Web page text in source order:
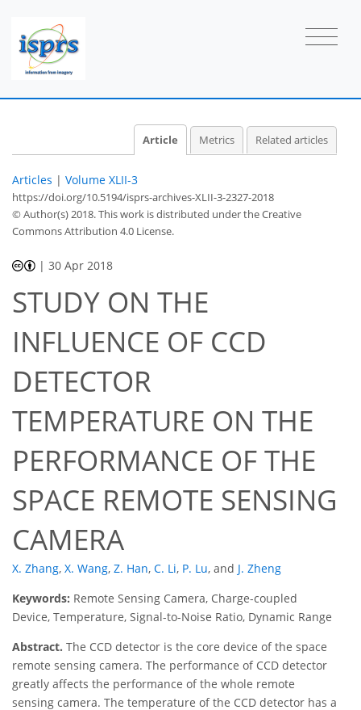
Article Metrics Related articles
Articles | Volume XLII-3
https://doi.org/10.5194/isprs-archives-XLII-3-2327-2018
© Author(s) 2018. This work is distributed underthe Creative
Commons Attribution 4.0 License.
|30 Apr 2018
STUDY ON THE
INFLUENCE OF CCD
DETECTOR
TEMPERATURE ON THE
PERFORMANCE OF THE
SPACE REMOTE SENSING
CAMERA
X. Zhang, X. Wang, Z. Han, C. Li, P. Lu, and J. Zheng
Keywords: Remote Sensing Camera, Charge-coupled
Device, Temperature, Signal-to-Noise Ratio, Dynamic Range
Abstract. The CCD detector is the core device of the space
remote sensing camera. The performance of CCD detector
greatly affects the performance of the whole remote
sensing camera. The temperature of the CCD detector has a